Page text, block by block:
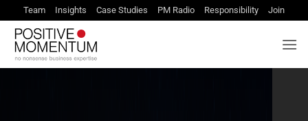
to
content
Team Insights Case Studies PM Radio Responsibility Join